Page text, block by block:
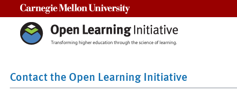
Contact the Open Learning Initiative